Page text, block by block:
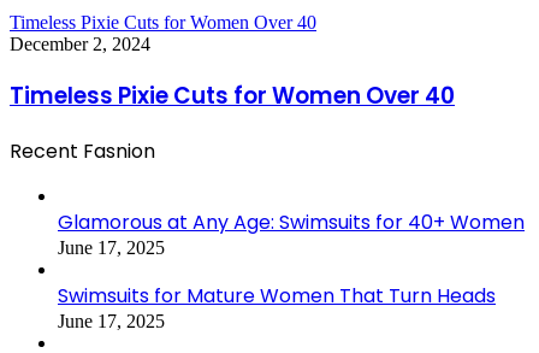
Timeless Pixie Cuts for Women Over 40
December 2, 2024
Timeless Pixie Cuts for Women Over 40
Recent Fasnion
Glamorous at Any Age: Swimsuits for 40+ Women
June 17, 2025
Swimsuits for Mature Women That Turn Heads
June 17, 2025